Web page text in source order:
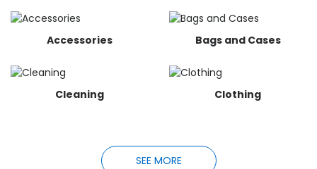
Accessories Bags and Cases
Cleaning Clothing
SEE MORE